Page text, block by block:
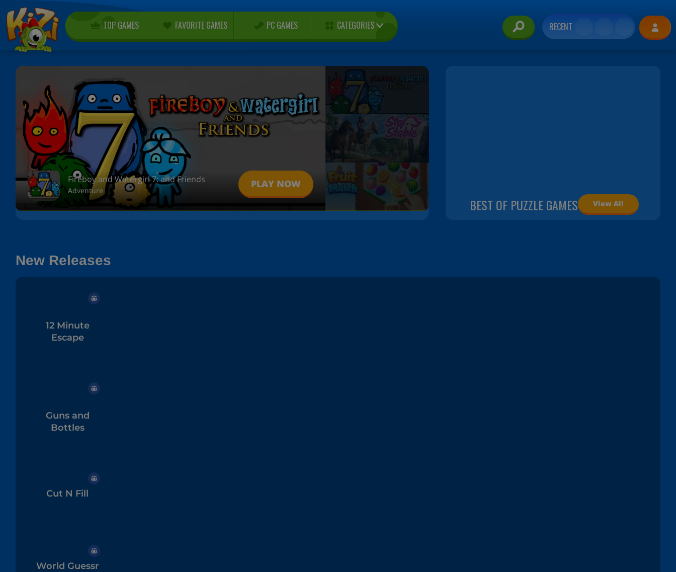
TOP GAMES FAVORITE GAMES PC GAMES CATEGORIES RECENT
Fireboy and Watergirl 7: and Friends
Adventure
PLAY NOW
BEST OF PUZZLE GAMES View All
New Releases
12 Minute
Escape
Guns and
Bottles
Cut N Fill
World Guessr